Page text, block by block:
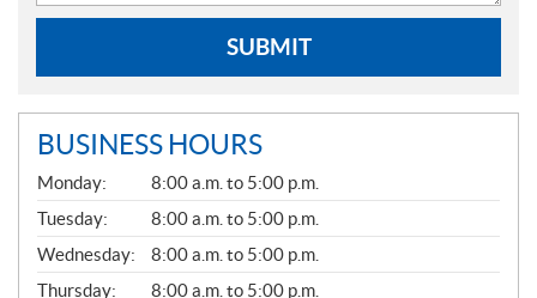
SUBMIT
BUSINESS HOURS
G
E
N
E
R
A
Monday:
8:00 a.m. to 5:00 p.m.
Tuesday:
8:00 a.m. to 5:00 p.m.
Wednesday:
8:00 a.m. to 5:00 p.m.
Thursday:
8:00 a.m. to 5:00 p.m.